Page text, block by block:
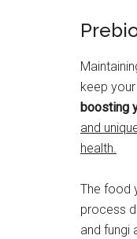
keep
boosting
and
health.
The food
process
and fungi